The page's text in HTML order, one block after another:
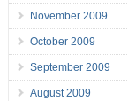
November 2009
October 2009
September 2009
August 2009